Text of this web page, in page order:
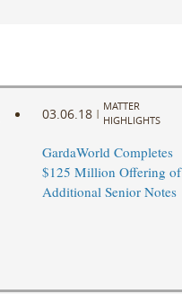
03.06.18 |
MATTER
HIGHLIGHTS
GardaWorld Completes
$125 Million Offering of
Additional Senior Notes